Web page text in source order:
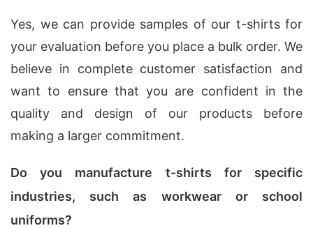
Yes, we can provide samples of our t-shirts for
your evaluation before you place a bulk order. We
believe in complete customer satisfaction and
want to ensure that you are confident in the
quality and design of our products before
making a larger commitment.
Do you manufacture t-shirts for specific
industries, such as workwear or school
uniforms?